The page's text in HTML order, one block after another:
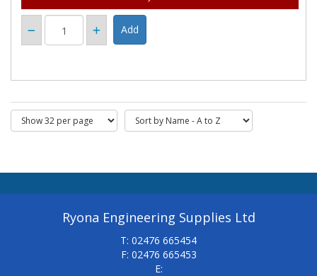
Ryona Engineering Supplies Ltd
T: 02476 665454
F: 02476 665453
E: